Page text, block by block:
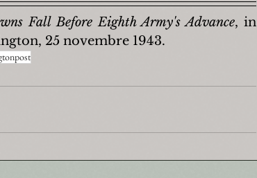
Fall Before Eighth Army's Advance, in
25 novembre 1943.